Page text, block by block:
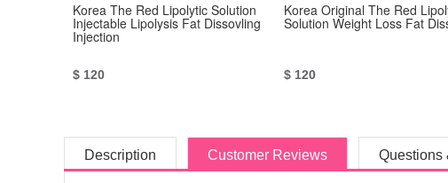
Korea The Red Lipolytic Solution
Injectable Lipolysis Fat Dissovling
Injection
$ 120
Korea Original The Red
Solution Weight Loss Fat
$ 120
Description Customer Reviews Questions